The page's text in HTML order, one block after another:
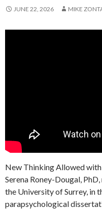
JUNE 22, 2026 MIKE
New Thinking Allowed
Serena Roney-Dougal,
the University of Surrey, in
parapsychological